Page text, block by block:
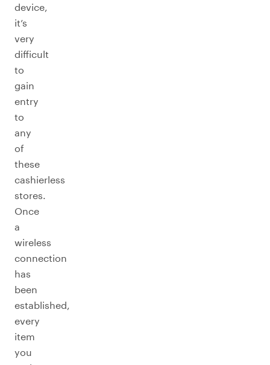
device,
it’s
very
difficult
to
gain
entry
to
any
of
these
cashierless
stores.
Once
a
wireless
connection
has
been
established,
every
item
you